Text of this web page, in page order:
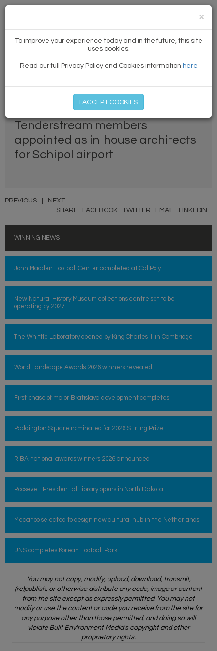
Winning news
Tenderstream members
appointed as in-house architects
for Schipol airport
PREVIOUS
NEXT
SHARE
FACEBOOK TWITTER EMAIL LINKEDIN
WINNING NEWS
John Madden Football Center completed at Cal Poly
New Natural History Museum collections centre set to be
operating by 2027
The Whittle Laboratory opened by King Charles III in Cambridge
World Landscape Awards 2026 winners revealed
First phase of major Bratislava development completes
Paddington Square nominated for 2026 Stirling Prize
RIBA national awards winners 2026 announced
Roosevelt Presidential Library opens in North Dakota
Mecanoo selected to design new cultural hub in the Netherlands
UNS completes Korean Football Park
You may not copy, modify, upload, download, transmit,
(re)publish, or otherwise distribute any code, image or content
from the site except as expressly permitted. You may not
modify or use the content or code you receive from the site for
any purpose other than those permitted, and doing so will
violate Built Environment Media's copyright and other
proprietary rights.
×
To improve your experience today and in the future, this site
uses cookies.
Read our full Privacy Policy and Cookies information here
I ACCEPT COOKIES